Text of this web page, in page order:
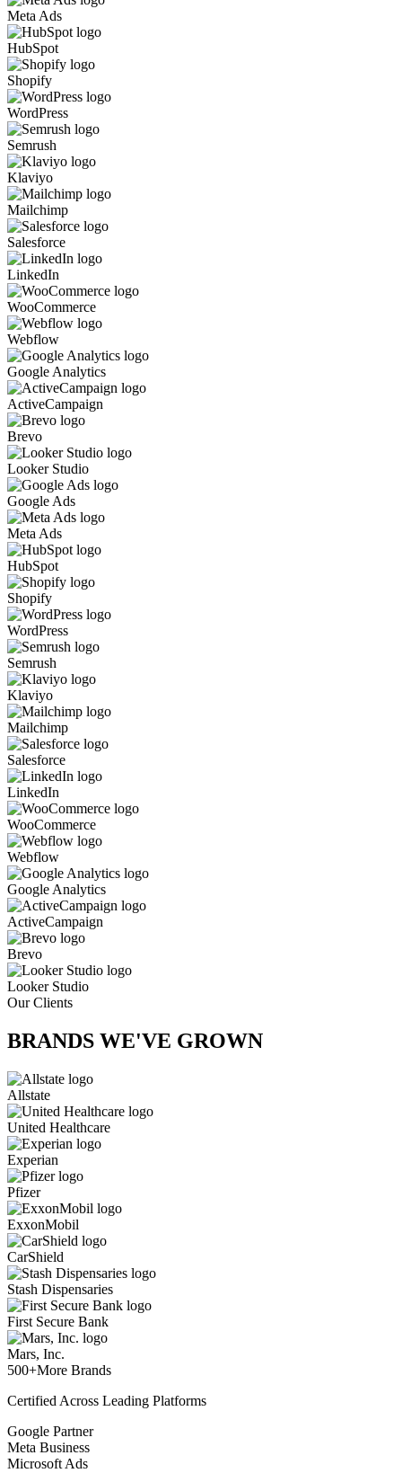
Meta Ads
HubSpot
Shopify
WordPress
Semrush
Klaviyo
Mailchimp
Salesforce
LinkedIn
WooCommerce
Webflow
Google Analytics
ActiveCampaign
Brevo
Looker Studio
Google Ads
Meta Ads
HubSpot
Shopify
WordPress
Semrush
Klaviyo
Mailchimp
Salesforce
LinkedIn
WooCommerce
Webflow
Google Analytics
ActiveCampaign
Brevo
Looker Studio
Our Clients
BRANDS WE'VE GROWN
Allstate
United Healthcare
Experian
Pfizer
ExxonMobil
CarShield
Stash Dispensaries
First Secure Bank
Mars, Inc.
500+More Brands
Certified Across Leading Platforms
Google Partner
Meta Business
Microsoft Ads